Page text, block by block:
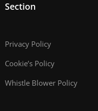
Section
Privacy Policy
Cookie’s Policy
Whistle Blower Policy